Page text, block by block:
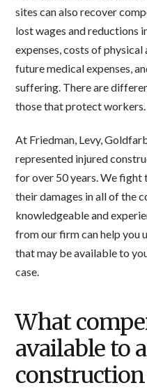
sites can also recover
lost wages and reductions
expenses, costs of
future medical expenses,
suffering. There are
those that protect workers.
At Friedman, Levy,
represented injured
for over 50 years. We
their damages in all of the
knowledgeable and
from our firm can help you
that may be available to
case.
What
available to